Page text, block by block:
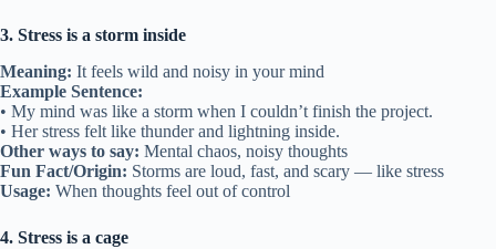
3. Stress is a storm inside
Meaning: It feels wild and noisy in your mind
Example Sentence:
• My mind was like a storm when I couldn’t finish the project.
• Her stress felt like thunder and lightning inside.
Other ways to say: Mental chaos, noisy thoughts
Fun Fact/Origin: Storms are loud, fast, and scary — like stress
Usage: When thoughts feel out of control
4. Stress is a cage